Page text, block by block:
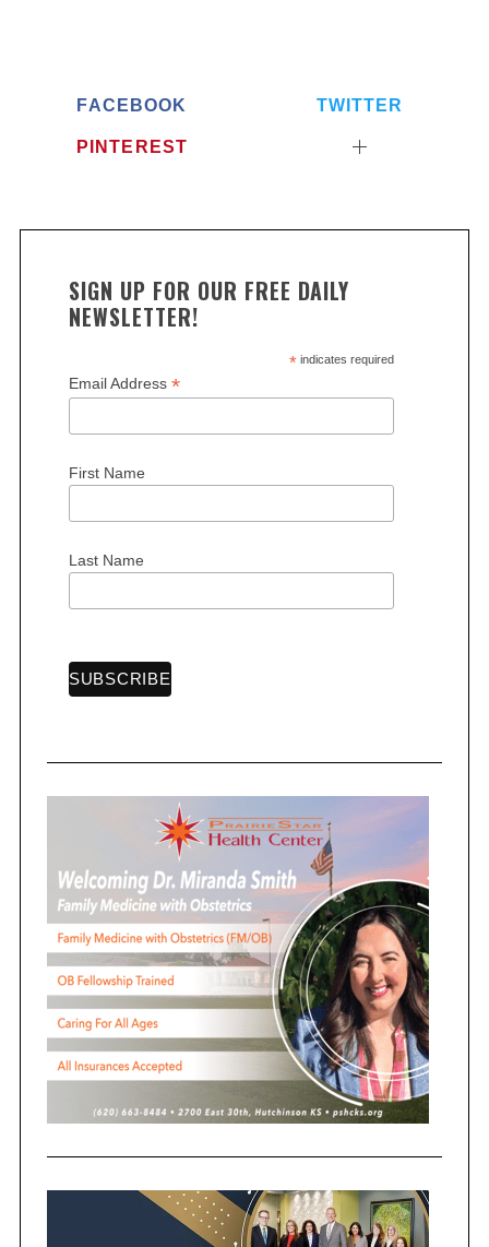
FACEBOOK TWITTER
PINTEREST
SIGN UP FOR OUR FREE DAILY
NEWSLETTER!
*indicates required
Email Address *
First Name
Last Name